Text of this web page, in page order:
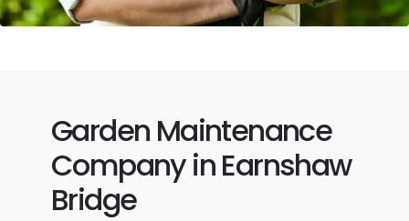
Garden Maintenance
Company in Earnshaw
Bridge